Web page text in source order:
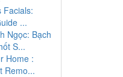
Facials:
...
Ngọc: Bạch
S...
Home :
Remo...